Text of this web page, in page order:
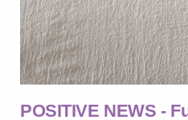
POSITIVE NEWS -